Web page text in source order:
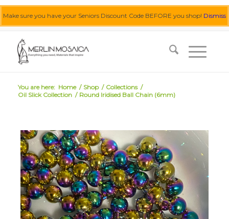
Make sure you have your Seniors Discount Code BEFORE you shop! Dismiss
You are here: Home / Shop / Collections /
Oil Slick Collection / Round Iridised Ball Chain (6mm)